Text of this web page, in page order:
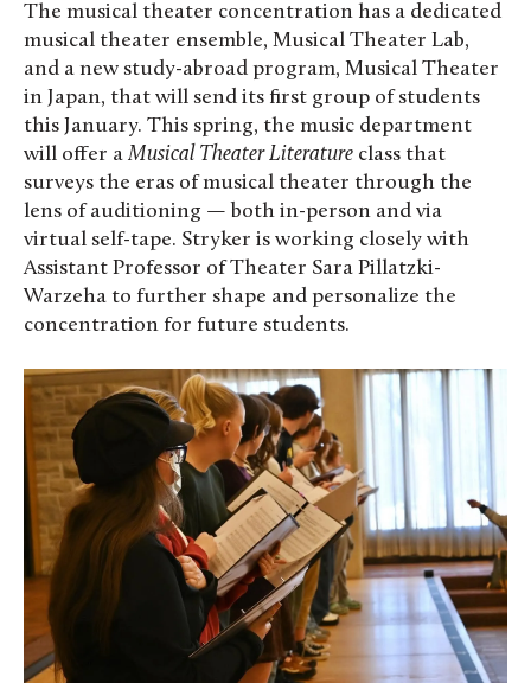
The musical theater concentration has a dedicated
musical theater ensemble, Musical Theater Lab,
and a new study-abroad program, Musical Theater
in Japan, that will send its first group of students
this January. This spring, the music department
will offer a Musical Theater Literature class that
surveys the eras of musical theater through the
lens of auditioning — both in-person and via
virtual self-tape. Stryker is working closely with
Assistant Professor of Theater Sara Pillatzki-
Warzeha to further shape and personalize the
concentration for future students.